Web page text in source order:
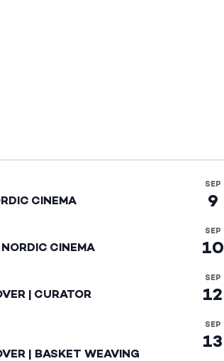
CINEMA
CINEMA
| CURATOR
| BASKET WEAVING
SEP
9
SEP
10
SEP
12
SEP
13